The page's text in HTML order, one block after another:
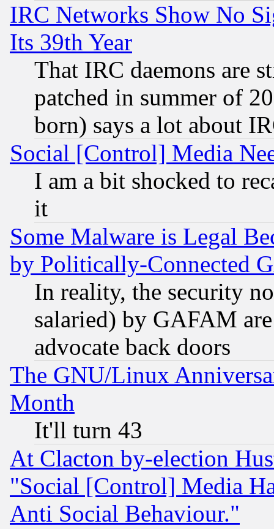
IRC Networks Show No
Its 39th Year
That IRC daemons are
patched in summer of
born) says a lot about
Social [Control] Media
I am a bit shocked to
it
Some Malware is Legal
by Politically-Connected
In reality, the security
salaried) by GAFAM
advocate back doors
The GNU/Linux
Month
It'll turn 43
At Clacton by-election
"Social [Control] Media
Anti Social Behaviour."